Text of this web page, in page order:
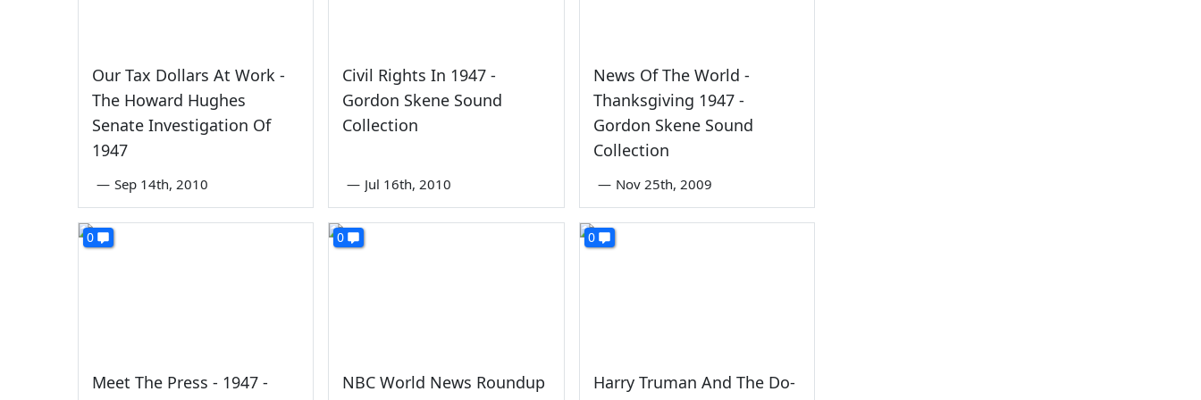
Our Tax Dollars At Work -
The Howard Hughes
Senate Investigation Of
1947
— Sep 14th, 2010
Civil Rights In 1947 -
Gordon Skene Sound
Collection
— Jul 16th, 2010
News Of The World -
Thanksgiving 1947 -
Gordon Skene Sound
Collection
— Nov 25th, 2009
0
Meet The Press - 1947 -
0
NBC World News Roundup
0
Harry Truman And The Do-